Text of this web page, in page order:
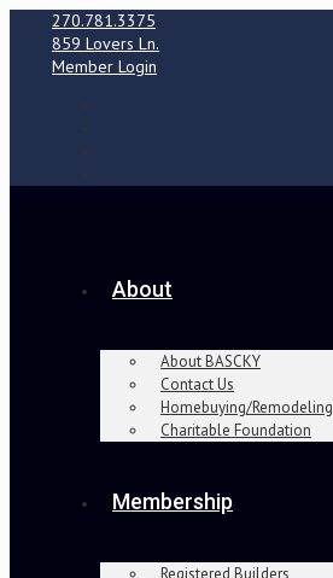
270.781.3375
859 Lovers Ln.
Member Login
About
About BASCKY
Contact Us
Homebuying/Remodeling
Charitable Foundation
Membership
Registered Builders